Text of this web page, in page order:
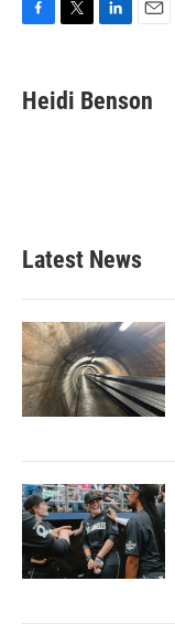
e
b
t
t
k
e
i
l
Heidi Benson
Latest News